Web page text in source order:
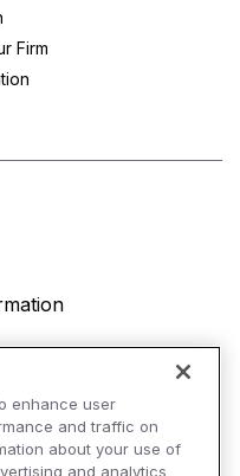
Firm
enhance user
and traffic on
about your use of
and analytics